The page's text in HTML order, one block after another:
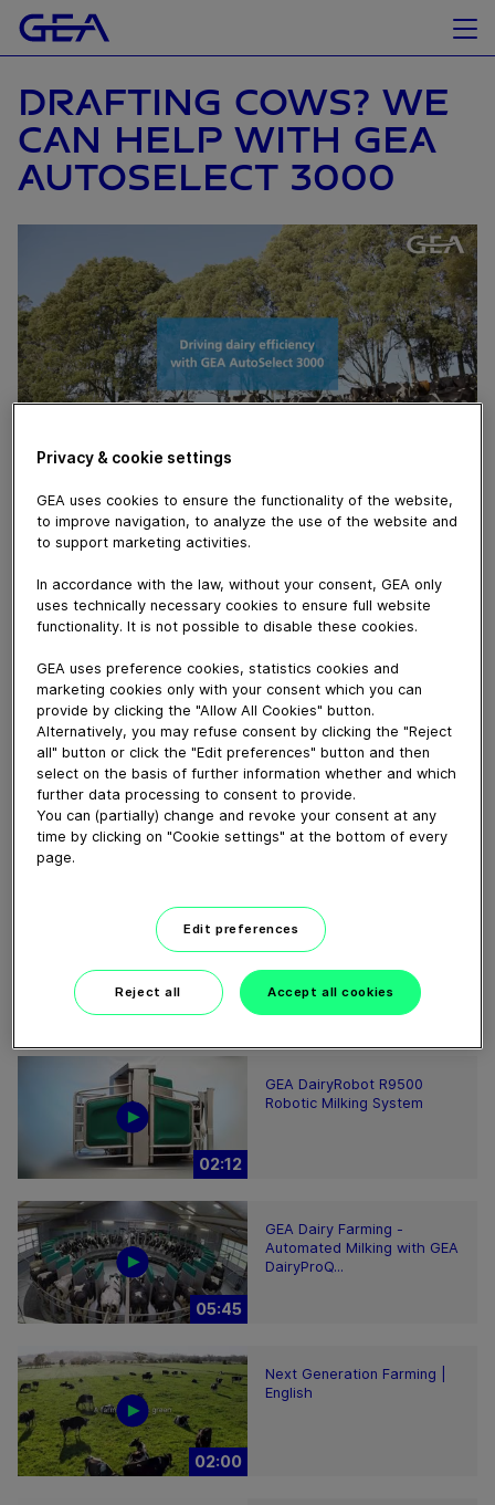
DRAFTING COWS? WE
CAN HELP WITH GEA
AUTOSELECT 3000
May 26, 2020
For practical, reliable and easy drafting, we offer the
pasture systems and available in four drafting system
options. From a standalone manual drafting option to
CowScout, we have various AutoSelect systems to suit
every operation and budget.
Download video (21 MB)
00:48
GEA’s largest automated
02:12
GEA DairyRobot R9500
Robotic Milking System
05:45
GEA Dairy Farming -
Automated Milking with GEA
DairyProQ...
02:00
Next Generation Farming |
English
Privacy & cookie settings
GEA uses cookies to ensure the functionality of the website,
to improve navigation, to analyze the use of the website and
to support marketing activities.
In accordance with the law, without your consent, GEA only
uses technically necessary cookies to ensure full website
functionality. It is not possible to disable these cookies.
GEA uses preference cookies, statistics cookies and
marketing cookies only with your consent which you can
provide by clicking the "Allow All Cookies" button.
Alternatively, you may refuse consent by clicking the "Reject
all" button or click the "Edit preferences" button and then
select on the basis of further information whether and which
further data processing to consent to provide.
You can (partially) change and revoke your consent at any
time by clicking on "Cookie settings" at the bottom of every
page.
Edit preferences
Reject all Accept all cookies